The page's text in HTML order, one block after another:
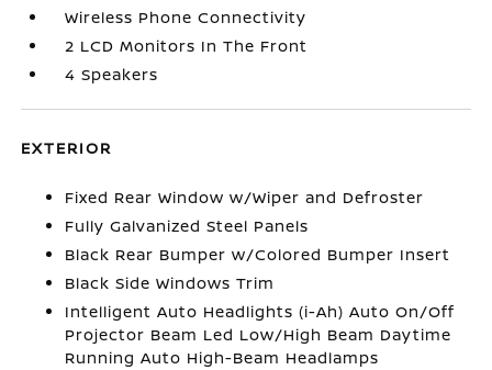
Wireless Phone Connectivity
2 LCD Monitors In The Front
4 Speakers
EXTERIOR
Fixed Rear Window w/Wiper and Defroster
Fully Galvanized Steel Panels
Black Rear Bumper w/Colored Bumper Insert
Black Side Windows Trim
Intelligent Auto Headlights (i-Ah) Auto On/Off
Projector Beam Led Low/High Beam Daytime
Running Auto High-Beam Headlamps